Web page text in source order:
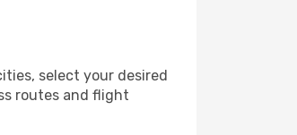
select your desired
routes and flight